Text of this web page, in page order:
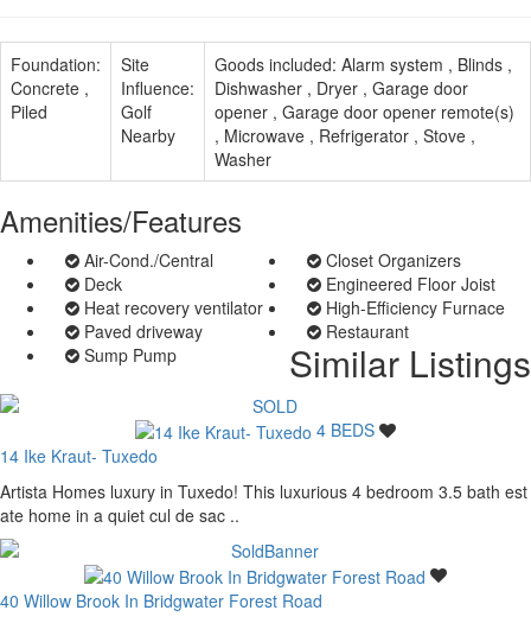
Foundation:
Concrete ,
Piled
Site
Influence:
Golf
Nearby
Goods included: Alarm system , Blinds ,
Dishwasher , Dryer , Garage door
opener , Garage door opener remote(s)
, Microwave , Refrigerator , Stove ,
Washer
Amenities/Features
Air-Cond./Central
Closet Organizers
Deck
Engineered Floor Joist
Heat recovery ventilator
High-Efficiency Furnace
Paved driveway
Restaurant
Sump Pump
Similar Listings
4 BEDS
14 Ike Kraut- Tuxedo
Artista Homes luxury in Tuxedo! This luxurious 4 bedroom 3.5 bath est
ate home in a quiet cul de sac ..
40 Willow Brook In Bridgwater Forest Road